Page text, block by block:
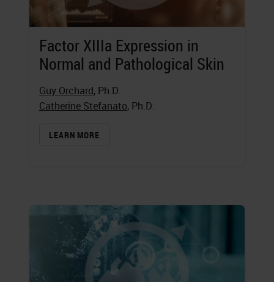
Factor XIIIa Expression in
Normal and Pathological Skin
Guy Orchard, Ph.D.
Catherine Stefanato, Ph.D.
LEARN MORE